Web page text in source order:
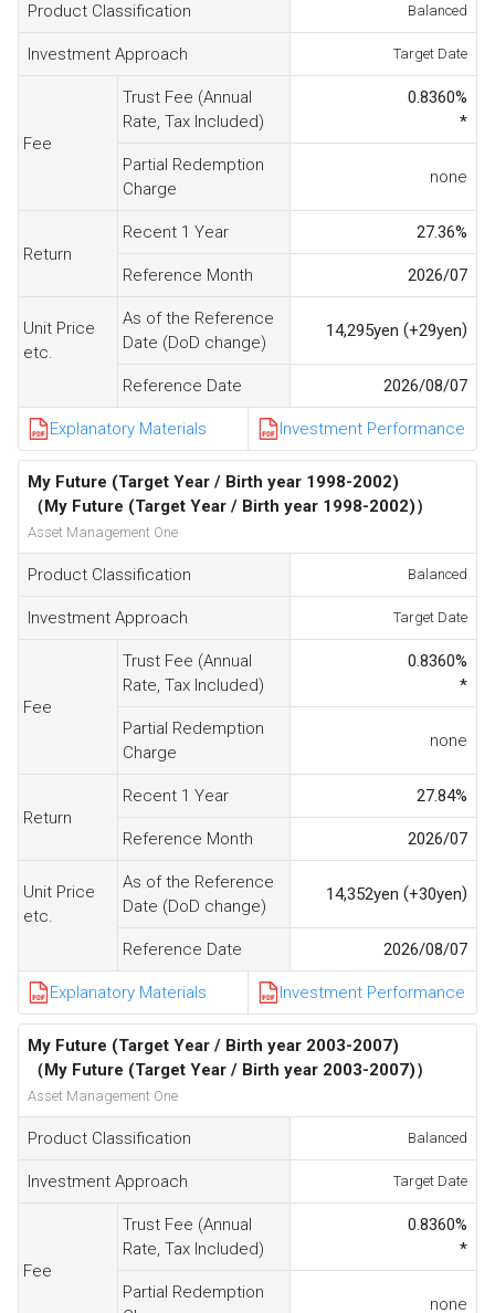
Product Classification Balanced
Investment Approach Target Date
Fee
Trust Fee (Annual
Rate, Tax Included)
0.8360%
*
Partial Redemption
Charge
none
Return
Recent 1 Year 27.36%
Reference Month 2026/07
Unit Price
etc.
As of the Reference
Date (DoD change)
14,295yen (+29yen)
Reference Date 2026/08/07
Explanatory Materials Investment Performance
My Future (Target Year / Birth year 1998-2002)
（My Future (Target Year / Birth year 1998-2002)）
Asset Management One
Product Classification Balanced
Investment Approach Target Date
Fee
Trust Fee (Annual
Rate, Tax Included)
0.8360%
*
Partial Redemption
Charge
none
Return
Recent 1 Year 27.84%
Reference Month 2026/07
Unit Price
etc.
As of the Reference
Date (DoD change)
14,352yen (+30yen)
Reference Date 2026/08/07
Explanatory Materials Investment Performance
My Future (Target Year / Birth year 2003-2007)
（My Future (Target Year / Birth year 2003-2007)）
Asset Management One
Product Classification Balanced
Investment Approach Target Date
Fee
Trust Fee (Annual
Rate, Tax Included)
0.8360%
*
Partial Redemption
none